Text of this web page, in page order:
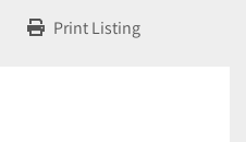
Print Listing